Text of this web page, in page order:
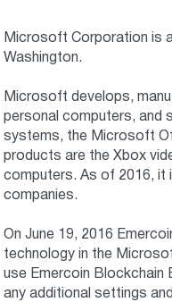
Microsoft Corporation is
Washington.
Microsoft develops,
personal computers, and
systems, the Microsoft
products are the Xbox
computers. As of 2016, it
companies.
On June 19, 2016
technology in the
use Emercoin Blockchain
any additional settings